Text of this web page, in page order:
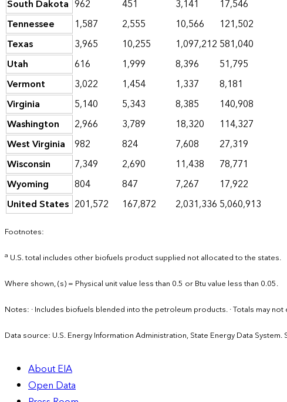
South Dakota 962 451 3,141 17,546
Tennessee
1,587 2,555 10,566 121,502
Texas
3,965 10,255 1,097,212 581,040
Utah
616 1,999 8,396 51,795
Vermont
3,022 1,454 1,337 8,181
Virginia
5,140 5,343 8,385 140,908
Washington
2,966 3,789 18,320 114,327
West Virginia
982 824 7,608 27,319
Wisconsin
7,349 2,690 11,438 78,771
Wyoming
804 847 7,267 17,922
United States 201,572 167,872 2,031,336 5,060,913
Footnotes:
a U.S. total includes other biofuels product supplied not allocated to the states.
Where shown, (s) = Physical unit value less than 0.5 or Btu value less than 0.05.
Notes: · Includes biofuels blended into the petroleum products. · Totals may
Data source: U.S. Energy Information Administration, State Energy Data System.
About EIA
Open Data